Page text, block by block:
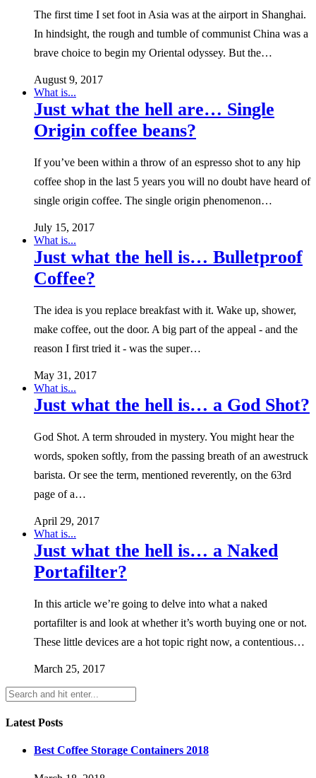
The first time I set foot in Asia was at the airport in Shanghai.
In hindsight, the rough and tumble of communist China was a
brave choice to begin my Oriental odyssey. But the…
August 9, 2017
What is...
Just what the hell are… Single
Origin coffee beans?
If you’ve been within a throw of an espresso shot to any hip
coffee shop in the last 5 years you will no doubt have heard of
single origin coffee. The single origin phenomenon…
July 15, 2017
What is...
Just what the hell is… Bulletproof
Coffee?
The idea is you replace breakfast with it. Wake up, shower,
make coffee, out the door. A big part of the appeal - and the
reason I first tried it - was the super…
May 31, 2017
What is...
Just what the hell is… a God Shot?
God Shot. A term shrouded in mystery. You might hear the
words, spoken softly, from the passing breath of an awestruck
barista. Or see the term, mentioned reverently, on the 63rd
page of a…
April 29, 2017
What is...
Just what the hell is… a Naked
Portafilter?
In this article we’re going to delve into what a naked
portafilter is and look at whether it’s worth buying one or not.
These little devices are a hot topic right now, a contentious…
March 25, 2017
Latest Posts
Best Coffee Storage Containers 2018